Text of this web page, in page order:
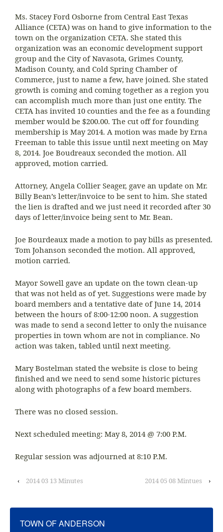
Ms. Stacey Ford Osborne from Central East Texas
Alliance (CETA) was on hand to give information to the
town on the organization CETA. She stated this
organization was an economic development support
group and the City of Navasota, Grimes County,
Madison County, and Cold Spring Chamber of
Commerce, just to name a few, have joined. She stated
growth is coming and coming together as a region you
can accomplish much more than just one entity. The
CETA has invited 10 counties and the fee as a founding
member would be $200.00. The cut off for founding
membership is May 2014. A motion was made by Erna
Freeman to table this issue until next meeting on May
8, 2014. Joe Boudreaux seconded the motion. All
approved, motion carried.
Attorney, Angela Collier Seager, gave an update on Mr.
Billy Bean’s letter/invoice to be sent to him. She stated
the lien is drafted and we just need it recorded after 30
days of letter/invoice being sent to Mr. Bean.
Joe Bourdeaux made a motion to pay bills as presented.
Tom Johanson seconded the motion. All approved,
motion carried.
Mayor Sowell gave an update on the town clean-up
that was not held as of yet. Suggestions were made by
board members and a tentative date of June 14, 2014
between the hours of 8:00-12:00 noon. A suggestion
was made to send a second letter to only the nuisance
properties in town whom are not in compliance. No
action was taken, tabled until next meeting.
Mary Bostelman stated the website is close to being
finished and we need to send some historic pictures
along with photographs of a few board members.
There was no closed session.
Next scheduled meeting: May 8, 2014 @ 7:00 P.M.
Regular session was adjourned at 8:10 P.M.
‹ 2014 03 13 Minutes 2014 05 08 Mintues ›
TOWN OF ANDERSON